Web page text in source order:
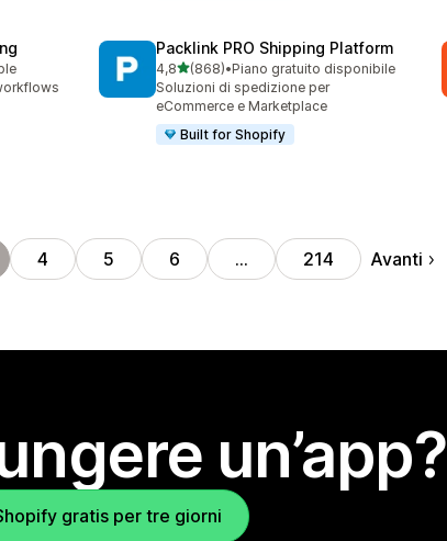
Packlink PRO Shipping Platform
4,8stelle su 5
(868)
868 recensioni totali
•Piano gratuito disponibile
Soluzioni di spedizione per
eCommerce e Marketplace
Built for Shopify
4 5 6 … 214 Avanti
un’app?
gratis per tre giorni